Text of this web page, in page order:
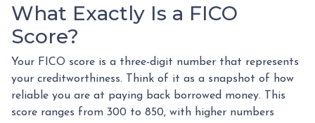
What Exactly Is a FICO
Score?
Your FICO score is a three-digit number that represents
your creditworthiness. Think of it as a snapshot of how
reliable you are at paying back borrowed money. This
score ranges from 300 to 850, with higher numbers